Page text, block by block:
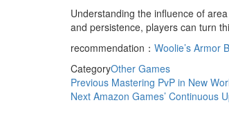
Understanding the influence of
and persistence, players can turn
recommendation： Woolie’s Armor
CategoryOther Games
Post
navigation
Previous
Post
Previous Mastering PvP in New
Next
Next Amazon Games’ Continuous